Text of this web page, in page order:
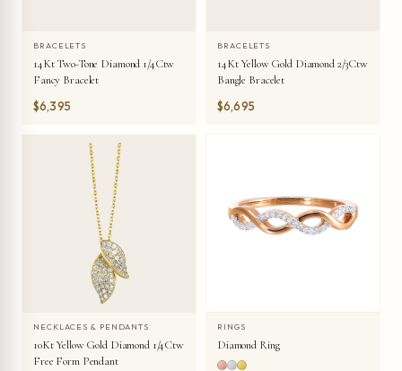
BRACELETS
14Kt Two-Tone Diamond 1/4Ctw
Fancy Bracelet
$6,395
BRACELETS
14Kt Yellow Gold Diamond 2/3Ctw
Bangle Bracelet
$6,695
NECKLACES & PENDANTS
10Kt Yellow Gold Diamond 1/4Ctw
Free Form Pendant
RINGS
Diamond Ring